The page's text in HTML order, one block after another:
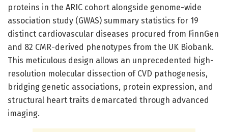
proteins in the ARIC cohort alongside genome-wide
association study (GWAS) summary statistics for 19
distinct cardiovascular diseases procured from FinnGen
and 82 CMR-derived phenotypes from the UK Biobank.
This meticulous design allows an unprecedented high-
resolution molecular dissection of CVD pathogenesis,
bridging genetic associations, protein expression, and
structural heart traits demarcated through advanced
imaging.